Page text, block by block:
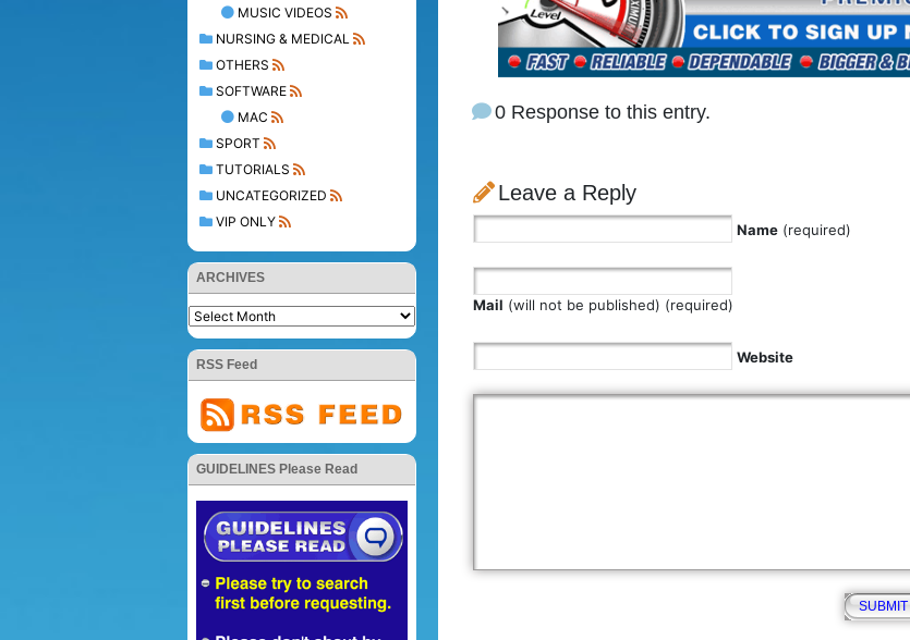
MUSIC VIDEOS
NURSING & MEDICAL
OTHERS
SOFTWARE
MAC
SPORT
TUTORIALS
UNCATEGORIZED
VIP ONLY
ARCHIVES
RSS Feed
GUIDELINES Please Read
0 Response to this entry.
Leave a Reply
Name (required)
Mail (will not be published) (required)
Website